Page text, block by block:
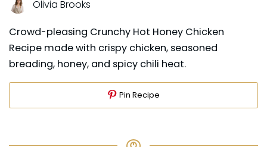
Olivia Brooks
Crowd-pleasing Crunchy Hot Honey Chicken
Recipe made with crispy chicken, seasoned
breading, honey, and spicy chili heat.
Pin Recipe